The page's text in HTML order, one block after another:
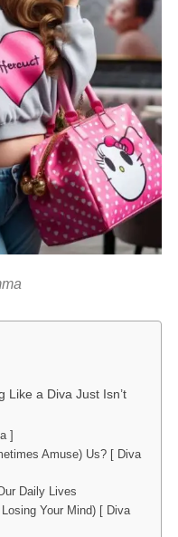
Like a Diva Just Isn’t
]
Amuse) Us? [ Diva
Daily Lives
Your Mind) [ Diva